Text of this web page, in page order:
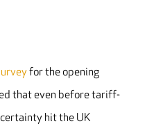
for the opening
that even before tariff-
hit the UK